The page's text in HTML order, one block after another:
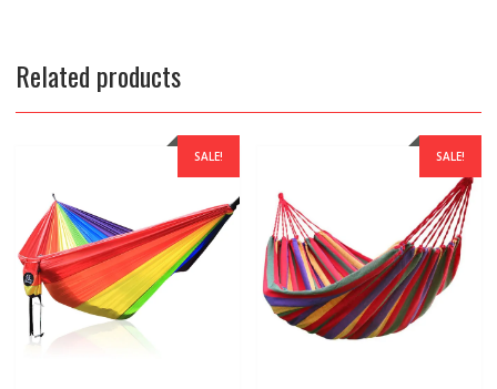
Related products
SALE! SALE!